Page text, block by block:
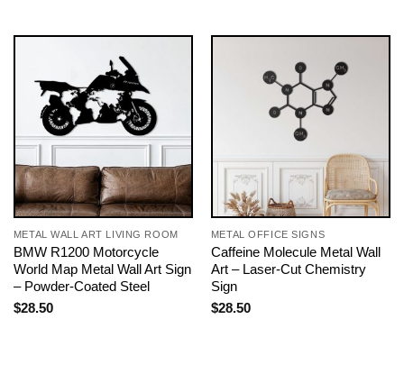
METAL WALL ART LIVING ROOM
BMW R1200 Motorcycle
World Map Metal Wall Art Sign
– Powder-Coated Steel
$28.50
METAL OFFICE SIGNS
Caffeine Molecule Metal Wall
Art – Laser-Cut Chemistry
Sign
$28.50